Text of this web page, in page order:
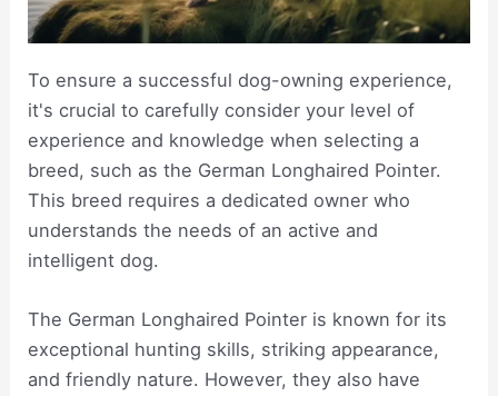
To ensure a successful dog-owning experience,
it's crucial to carefully consider your level of
experience and knowledge when selecting a
breed, such as the German Longhaired Pointer.
This breed requires a dedicated owner who
understands the needs of an active and
intelligent dog.
The German Longhaired Pointer is known for its
exceptional hunting skills, striking appearance,
and friendly nature. However, they also have